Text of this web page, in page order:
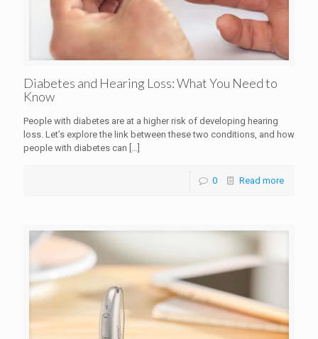
Diabetes and Hearing Loss: What You Need to
Know
People with diabetes are at a higher risk of developing hearing
loss. Let’s explore the link between these two conditions, and how
people with diabetes can […]
0 Read more